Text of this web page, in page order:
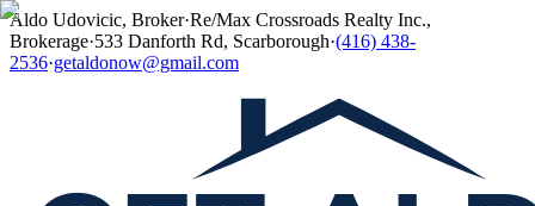
Aldo Udovicic, Broker·Re/Max Crossroads Realty Inc.,
Brokerage·533 Danforth Rd, Scarborough·(416) 438-
2536·getaldonow@gmail.com